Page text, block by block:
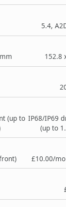
5.4,
152.8
(up to IP68/IP69
(up to
£10.00/